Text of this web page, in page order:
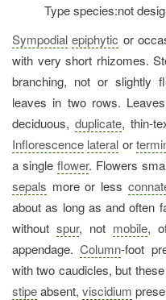
Type species:not
Sympodial epiphytic or
with very short rhizomes.
branching, not or slightly
leaves in two rows.
deciduous, duplicate, thin-
Inflorescence lateral or
a singleflower. Flowers
sepals more or less
about as long as and often
without spur, not mobile,
appendage.Column-foot
with two caudicles, but
stipeabsent, viscidium